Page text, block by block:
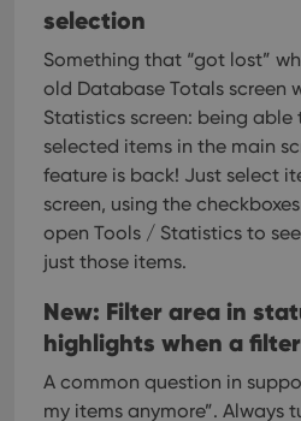
selection
Something that “got lost”
old Database Totals screen
Statistics screen: being
selected items in the main
feature is back! Just select
screen, using the
open Tools / Statistics to
just those items.
New: Filter area in
highlights when a
A common question in
my items anymore”. Always
Name
YSC
_cfuvid